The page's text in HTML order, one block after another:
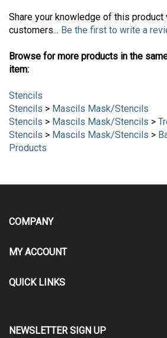
Share your knowledge of this product
customers... Be the first to write a
Browse for more products in the
item:
Stencils
Stencils > Mascils Mask/Stencils
Stencils > Mascils Mask/Stencils >
Stencils > Mascils Mask/Stencils >
Products
COMPANY
MY ACCOUNT
QUICK LINKS
NEWSLETTER SIGN UP